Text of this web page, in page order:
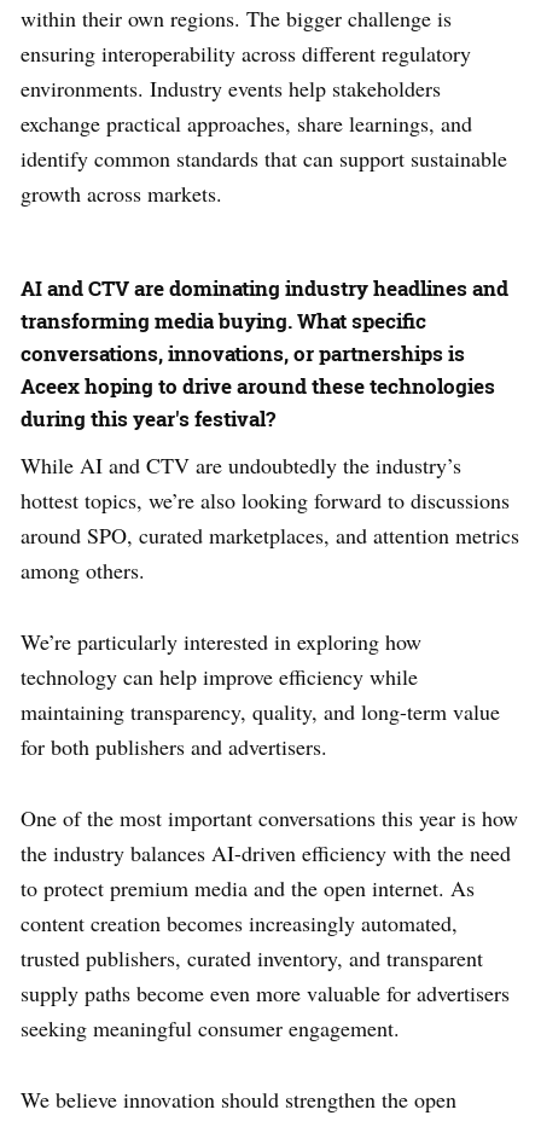
within their own regions. The bigger challenge is
ensuring interoperability across different regulatory
environments. Industry events help stakeholders
exchange practical approaches, share learnings, and
identify common standards that can support sustainable
growth across markets.
AI and CTV are dominating industry headlines and
transforming media buying. What specific
conversations, innovations, or partnerships is
Aceex hoping to drive around these technologies
during this year's festival?
While AI and CTV are undoubtedly the industry’s
hottest topics, we’re also looking forward to discussions
around SPO, curated marketplaces, and attention metrics
among others.
We’re particularly interested in exploring how
technology can help improve efficiency while
maintaining transparency, quality, and long-term value
for both publishers and advertisers.
One of the most important conversations this year is how
the industry balances AI-driven efficiency with the need
to protect premium media and the open internet. As
content creation becomes increasingly automated,
trusted publishers, curated inventory, and transparent
supply paths become even more valuable for advertisers
seeking meaningful consumer engagement.
We believe innovation should strengthen the open